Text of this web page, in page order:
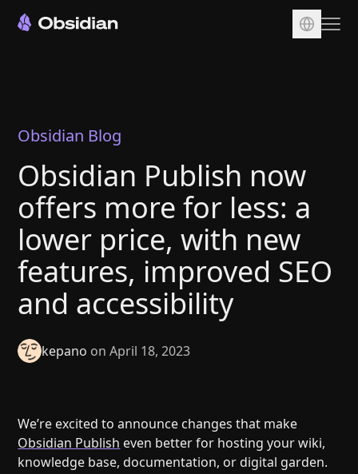
Sync
Publish
Pricing
Plugins
Enterprise
Web Clipper
Help
Roadmap
Security
Merch store
Privacy
Obsidian Blog
Obsidian Publish now
offers more for less: a
lower price, with new
features, improved SEO
and accessibility
kepano on April 18, 2023
We’re excited to announce changes that make
Obsidian Publish even better for hosting your wiki,
knowledge base, documentation, or digital garden.